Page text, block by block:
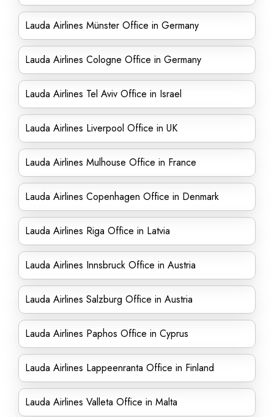
Lauda Airlines Münster Office in Germany
Lauda Airlines Cologne Office in Germany
Lauda Airlines Tel Aviv Office in Israel
Lauda Airlines Liverpool Office in UK
Lauda Airlines Mulhouse Office in France
Lauda Airlines Copenhagen Office in Denmark
Lauda Airlines Riga Office in Latvia
Lauda Airlines Innsbruck Office in Austria
Lauda Airlines Salzburg Office in Austria
Lauda Airlines Paphos Office in Cyprus
Lauda Airlines Lappeenranta Office in Finland
Lauda Airlines Valleta Office in Malta